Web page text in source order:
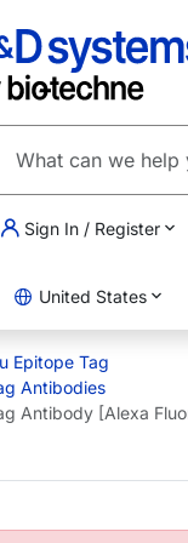
Sign In / Register
United States
Epitope Tag
Antibodies
Antibody [Alexa